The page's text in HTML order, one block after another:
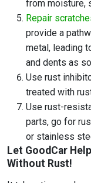
from moisture,
Repair
provide a
metal, leading
and dents as
Use rust
treated with
Use rust-
parts, go for
or stainless
Let GoodCar
Without Rust!